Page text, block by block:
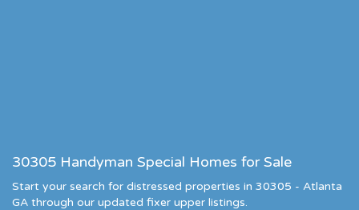
30305 Handyman Special Homes for Sale
Start your search for distressed properties in 30305 - Atlanta
GA through our updated fixer upper listings.